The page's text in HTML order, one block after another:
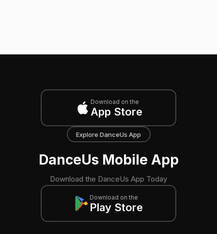
Download on the
App Store
Explore DanceUs App
DanceUs Mobile App
Download the DanceUs App Today
Download on the
Play Store